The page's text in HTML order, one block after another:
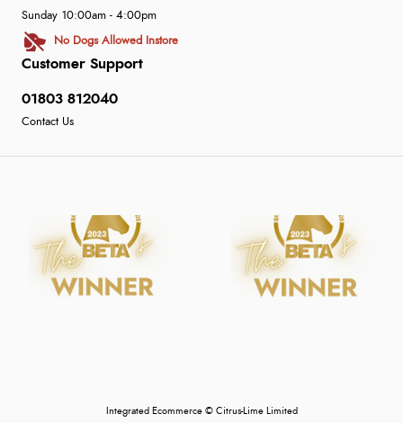
Customer Support
01803 812040
Contact Us
Sunday 10:00am - 4:00pm
No Dogs Allowed Instore
Integrated Ecommerce © Citrus-Lime Limited